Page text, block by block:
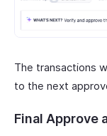
The transactions
to the next
Final Approve